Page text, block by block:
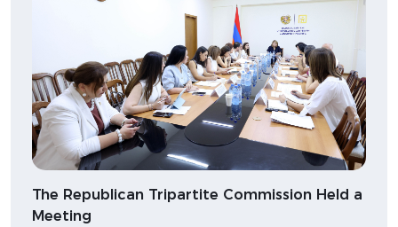
The Republican Tripartite Commission Held a
Meeting